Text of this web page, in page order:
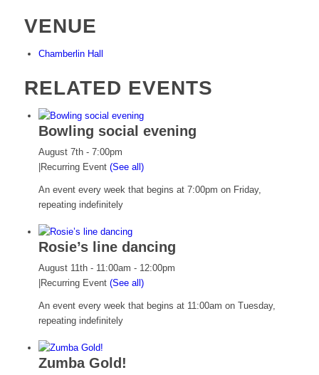
VENUE
Chamberlin Hall
RELATED EVENTS
Bowling social evening
August 7th - 7:00pm
Recurring Event (See all)
An event every week that begins at 7:00pm on Friday,
repeating indefinitely
Rosie’s line dancing
August 11th - 11:00am - 12:00pm
Recurring Event (See all)
An event every week that begins at 11:00am on Tuesday,
repeating indefinitely
Zumba Gold!